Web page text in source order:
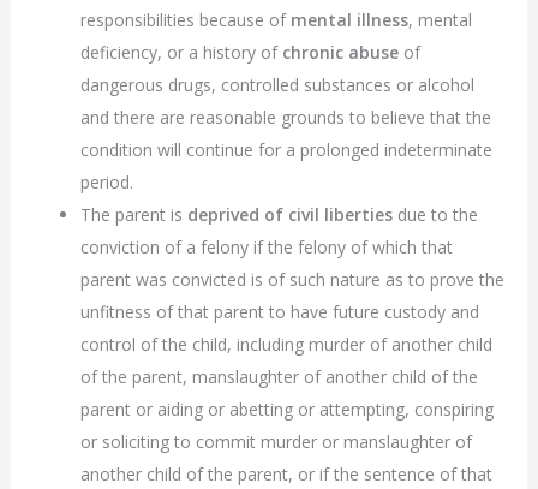
responsibilities because of mental illness, mental
deficiency, or a history of chronic abuse of
dangerous drugs, controlled substances or alcohol
and there are reasonable grounds to believe that the
condition will continue for a prolonged indeterminate
period.
The parent is deprived of civil liberties due to the
conviction of a felony if the felony of which that
parent was convicted is of such nature as to prove the
unfitness of that parent to have future custody and
control of the child, including murder of another child
of the parent, manslaughter of another child of the
parent or aiding or abetting or attempting, conspiring
or soliciting to commit murder or manslaughter of
another child of the parent, or if the sentence of that